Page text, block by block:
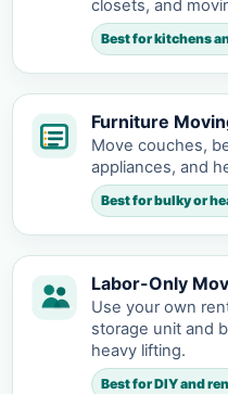
closets, and
Best for kitchens
Furniture
Move couches,
appliances, and
Best for bulky or
Labor-Only
Use your own
storage unit and
heavy lifting.
Best for DIY and